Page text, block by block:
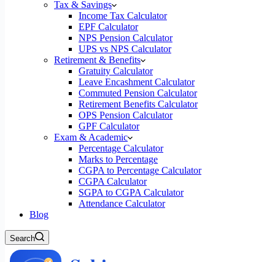
Tax & Savings
Income Tax Calculator
EPF Calculator
NPS Pension Calculator
UPS vs NPS Calculator
Retirement & Benefits
Gratuity Calculator
Leave Encashment Calculator
Commuted Pension Calculator
Retirement Benefits Calculator
OPS Pension Calculator
GPF Calculator
Exam & Academic
Percentage Calculator
Marks to Percentage
CGPA to Percentage Calculator
CGPA Calculator
SGPA to CGPA Calculator
Attendance Calculator
Blog
Search